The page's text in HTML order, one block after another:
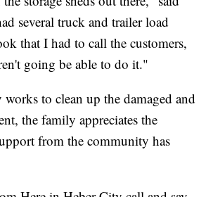
several truck and trailer load
that I had to call the customers,
going be able to do it."
to clean up the damaged and
the family appreciates the
from the community has